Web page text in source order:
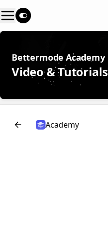
Bettermode Academy
Video & Tutorials
Academy